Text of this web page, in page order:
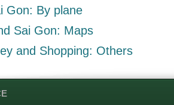
Gon: By plane
Sai Gon: Maps
and Shopping: Others